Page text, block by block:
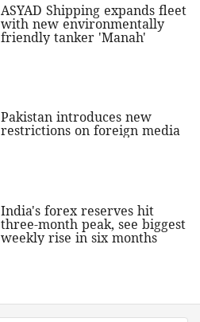
ASYAD Shipping expands fleet
with new environmentally
friendly tanker 'Manah'
Pakistan introduces new
restrictions on foreign media
India's forex reserves hit
three-month peak, see biggest
weekly rise in six months